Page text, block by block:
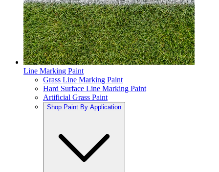
Line Marking Paint
Grass Line Marking Paint
Hard Surface Line Marking Paint
Artificial Grass Paint
Shop Paint By Application